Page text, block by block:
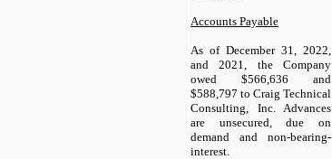
Accounts Payable
As of December 31, 2022,
and 2021, the Company
owed $566,636 and
$588,797 to Craig Technical
Consulting, Inc. Advances
are unsecured, due on
demand and non-bearing-
interest.